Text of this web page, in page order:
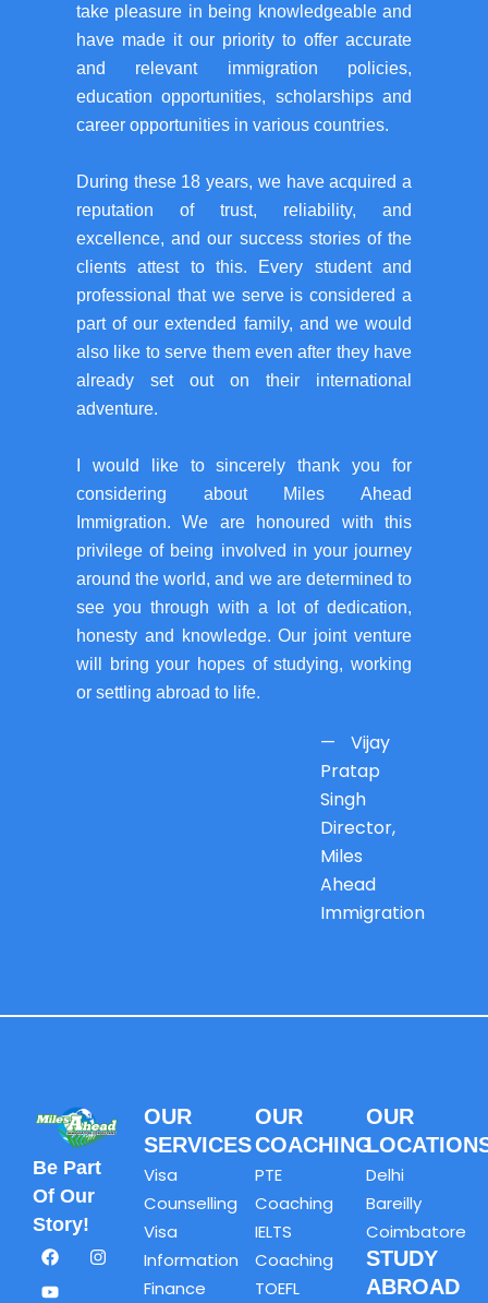
take pleasure in being knowledgeable and
have made it our priority to offer accurate
and relevant immigration policies,
education opportunities, scholarships and
career opportunities in various countries.
During these 18 years, we have acquired a
reputation of trust, reliability, and
excellence, and our success stories of the
clients attest to this. Every student and
professional that we serve is considered a
part of our extended family, and we would
also like to serve them even after they have
already set out on their international
adventure.
I would like to sincerely thank you for
considering about Miles Ahead
Immigration. We are honoured with this
privilege of being involved in your journey
around the world, and we are determined to
see you through with a lot of dedication,
honesty and knowledge. Our joint venture
will bring your hopes of studying, working
or settling abroad to life.
— Vijay
Pratap
Singh
Director,
Miles
Ahead
Immigration
Be Part
Of Our
Story!
OUR
SERVICES
Visa
Counselling
Visa
Information
Finance
OUR
COACHING
PTE
Coaching
IELTS
Coaching
TOEFL
OUR
Delhi
Bareilly
Coimbatore
STUDY
ABROAD